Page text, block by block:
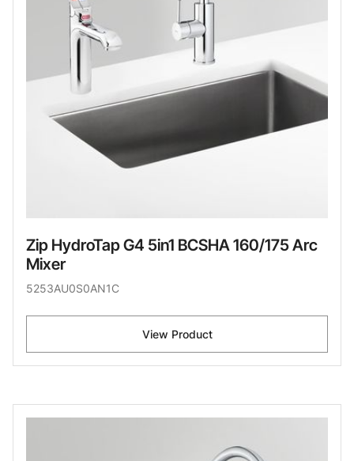
Zip HydroTap G4 5in1 BCSHA 160/175 Arc
Mixer
5253AU0S0AN1C
View Product